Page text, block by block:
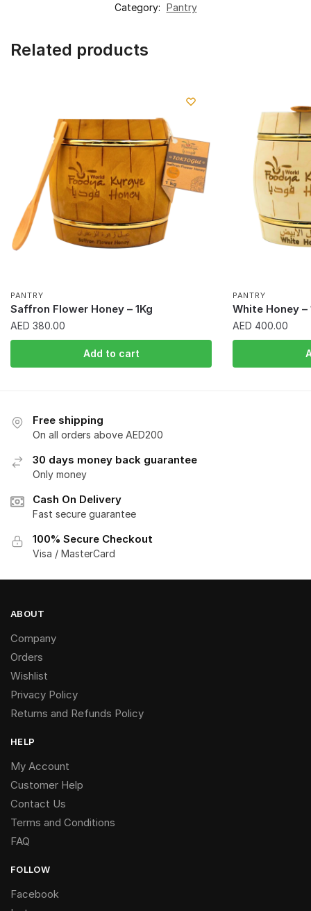
Category:
Pantry
Related products
PANTRY
Saffron Flower Honey – 1Kg
AED 380.00
Add to cart
PANTRY
White Honey –
AED 400.00
Free shipping
On all orders above AED200
30 days money back guarantee
Only money
Cash On Delivery
Fast secure guarantee
100% Secure Checkout
Visa / MasterCard
ABOUT
Company
Orders
Wishlist
Privacy Policy
Returns and Refunds Policy
HELP
My Account
Customer Help
Contact Us
Terms and Conditions
FAQ
FOLLOW
Facebook